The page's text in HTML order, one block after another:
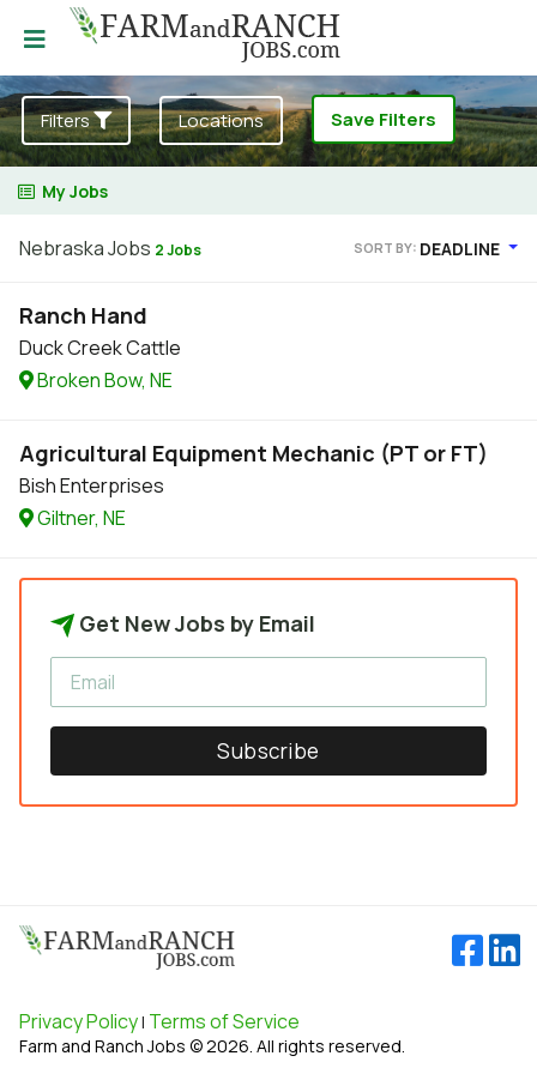
Filters Locations Save Filters
My Jobs
Nebraska Jobs 2 Jobs SORT BY: DEADLINE
Ranch Hand
Duck Creek Cattle
Broken Bow, NE
Agricultural Equipment Mechanic (PT or FT)
Bish Enterprises
Giltner, NE
Get New Jobs by Email
Subscribe
Privacy Policy| Terms of Service
Farm and Ranch Jobs © 2026. All rights reserved.